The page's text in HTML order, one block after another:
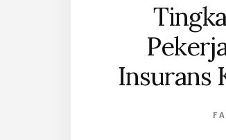
Insurans